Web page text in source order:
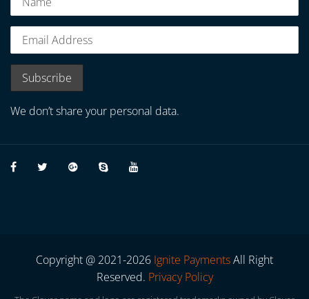
We don’t share your personal data.
Copyright @ 2021-2026 Ignite PaymentsAll Right
Reserved. Privacy Policy